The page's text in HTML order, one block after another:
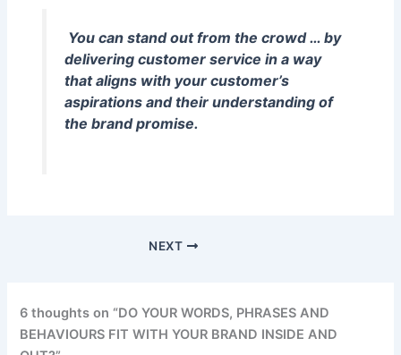
You can stand out from the crowd … by
delivering customer service in a way
that aligns with your customer’s
aspirations and their understanding of
the brand promise.
NEXT
6 thoughts on “DO YOUR WORDS, PHRASES AND
BEHAVIOURS FIT WITH YOUR BRAND INSIDE AND